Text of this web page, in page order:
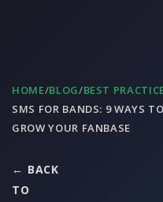
HOME/BLOG/BEST
SMS FOR BANDS: 9 WAYS
GROW YOUR FANBASE
← BACK
TO